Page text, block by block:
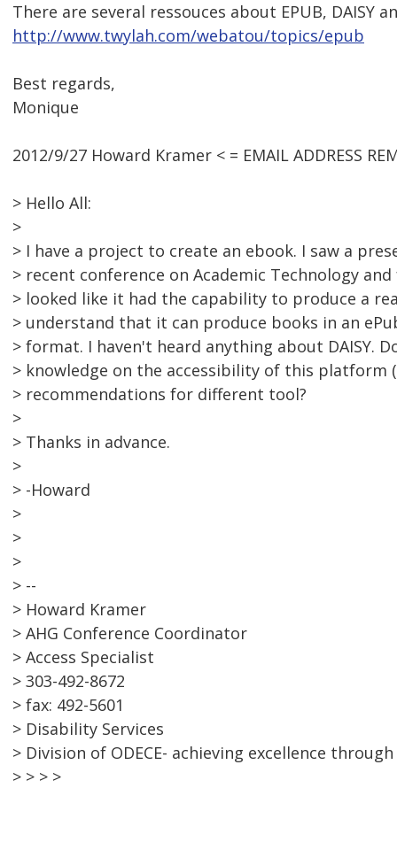
There are several ressouces about EPUB, DAISY
http://www.twylah.com/webatou/topics/epub
Best regards,
Monique
2012/9/27 Howard Kramer < = EMAIL ADDRESS
> Hello All:
>
> I have a project to create an ebook. I saw a
> recent conference on Academic Technology
> looked like it had the capability to produce a
> understand that it can produce books in an
> format. I haven't heard anything about DAISY.
> knowledge on the accessibility of this platform
> recommendations for different tool?
>
> Thanks in advance.
>
> -Howard
>
>
>
> --
> Howard Kramer
> AHG Conference Coordinator
> Access Specialist
> 303-492-8672
> fax: 492-5601
> Disability Services
> Division of ODECE- achieving excellence
> > > >